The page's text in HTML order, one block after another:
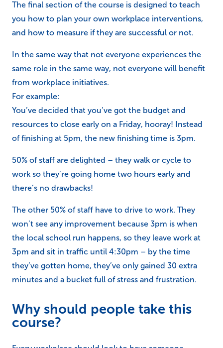
The final section of the course is designed to teach
you how to plan your own workplace interventions,
and how to measure if they are successful or not.
In the same way that not everyone experiences the
same role in the same way, not everyone will benefit
from workplace initiatives.
For example:
You’ve decided that you’ve got the budget and
resources to close early on a Friday, hooray! Instead
of finishing at 5pm, the new finishing time is 3pm.
50% of staff are delighted – they walk or cycle to
work so they’re going home two hours early and
there’s no drawbacks!
The other 50% of staff have to drive to work. They
won’t see any improvement because 3pm is when
the local school run happens, so they leave work at
3pm and sit in traffic until 4:30pm – by the time
they’ve gotten home, they’ve only gained 30 extra
minutes and a bucket full of stress and frustration.
Why should people take this
course?